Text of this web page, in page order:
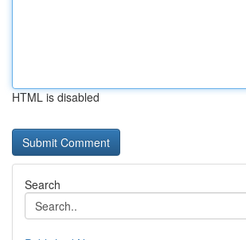
HTML is disabled
Search